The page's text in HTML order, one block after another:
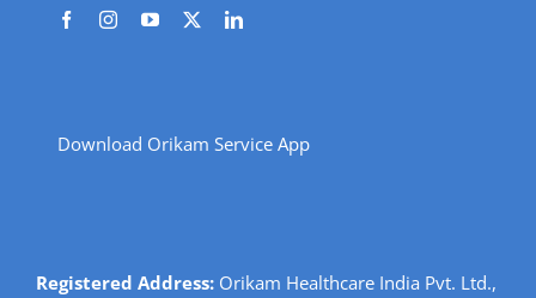
Download Orikam Service App
Registered Address:Orikam Healthcare India Pvt. Ltd.,